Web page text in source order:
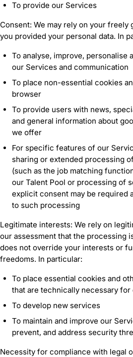
To provide our Services
Consent: We may rely on your freely
you provided your personal data. In
To analyse, improve, personalise
our Services and communication
To place non-essential cookies
browser
To provide users with news,
and general information about
we offer
For specific features of our
sharing or extended processing
(such as the job matching
our Talent Pool or processing of
explicit consent may be required
to such processing
Legitimate interests: We rely on
our assessment that the processing
does not override your interests or
freedoms. In particular:
To place essential cookies and
that are technically necessary for
To develop new services
To maintain and improve our
prevent, and address security
Necessity for compliance with legal